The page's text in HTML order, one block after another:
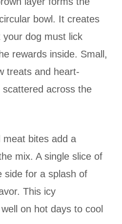
bowl. It creates
dog must lick
rewards inside. Small,
treats and heart-
across the
meat bites add a
mix. A single slice of
side for a splash of
This icy
on hot days to cool